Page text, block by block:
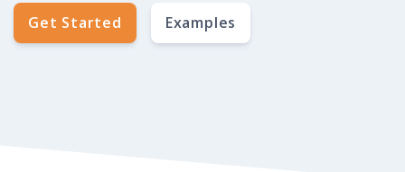
Get Started Examples